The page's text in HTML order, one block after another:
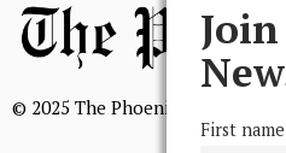
© 2025 The Phoenix, All Rights
First name